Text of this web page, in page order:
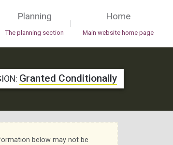
Planning
The planning section
|
Home
Main website home page
Granted Conditionally
below may not be